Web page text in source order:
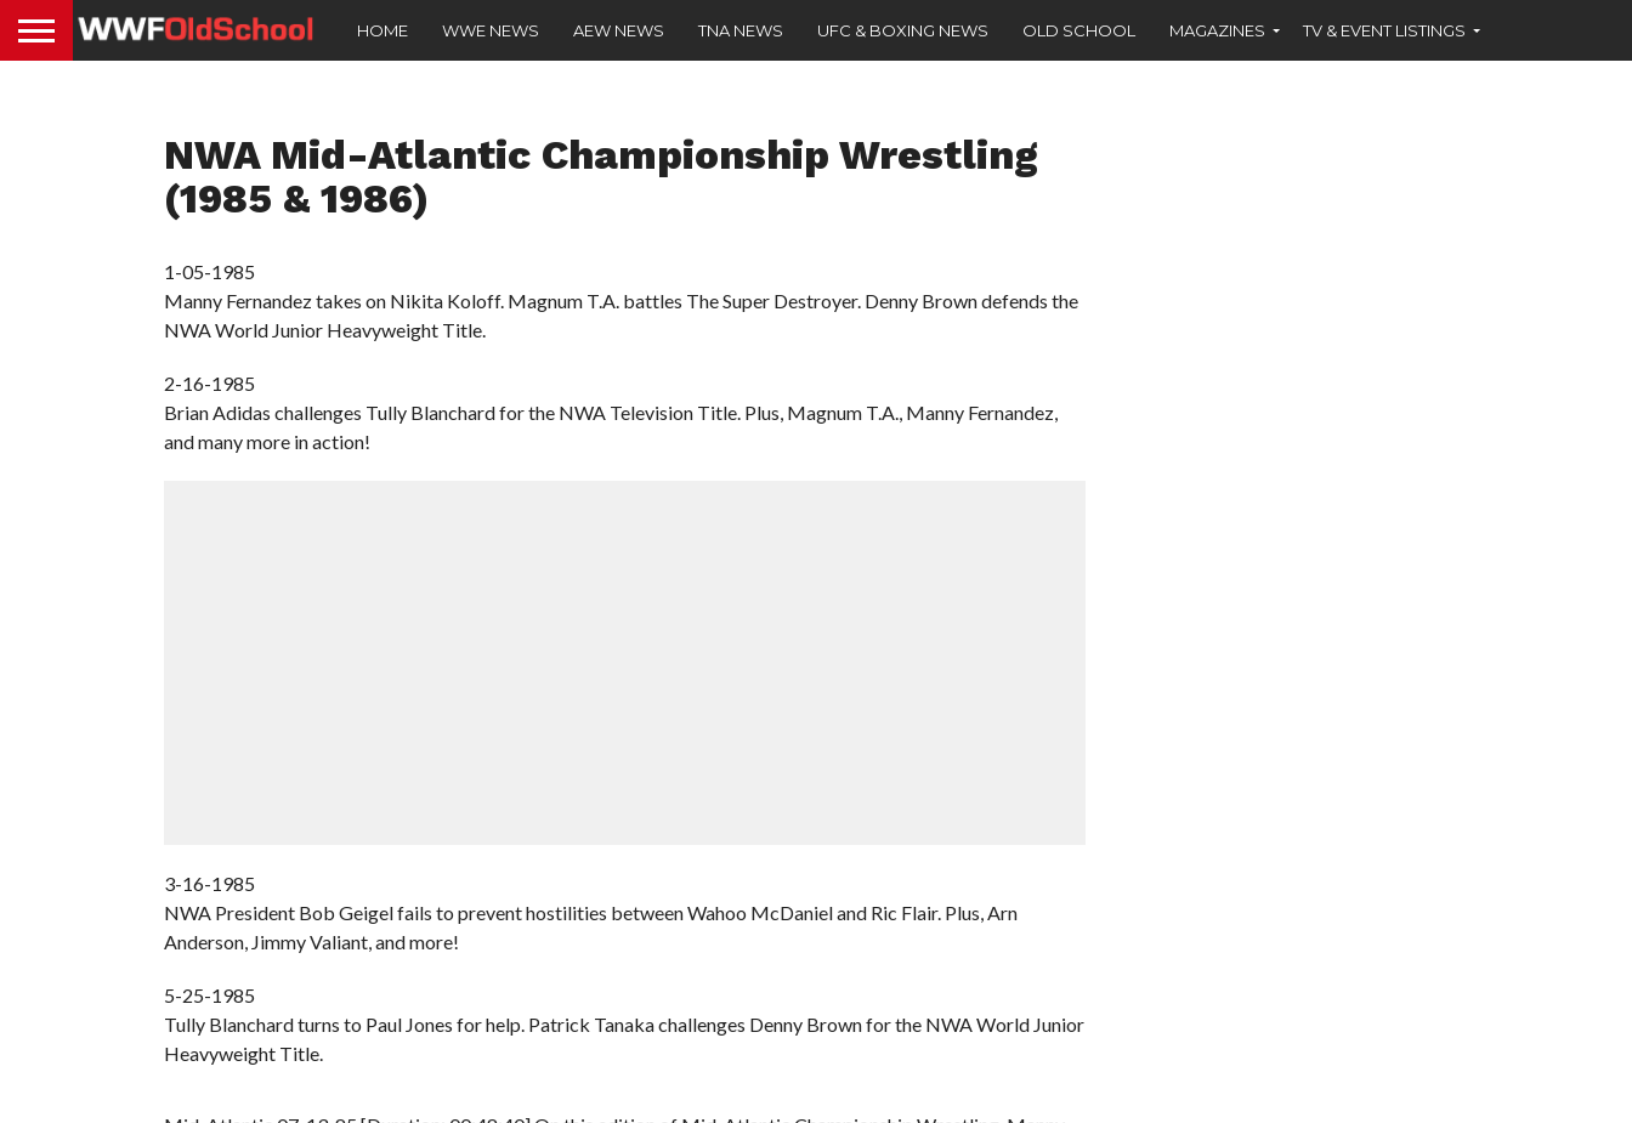
HOME WWE NEWS AEW NEWS TNA NEWS UFC & BOXING NEWS OLD SCHOOL MAGAZINES TV & EVENT LISTINGS
NWA Mid-Atlantic Championship Wrestling
(1985 & 1986)
1-05-1985
Manny Fernandez takes on Nikita Koloff. Magnum T.A. battles The Super Destroyer. Denny Brown defends the
NWA World Junior Heavyweight Title.
2-16-1985
Brian Adidas challenges Tully Blanchard for the NWA Television Title. Plus, Magnum T.A., Manny Fernandez,
and many more in action!
3-16-1985
NWA President Bob Geigel fails to prevent hostilities between Wahoo McDaniel and Ric Flair. Plus, Arn
Anderson, Jimmy Valiant, and more!
5-25-1985
Tully Blanchard turns to Paul Jones for help. Patrick Tanaka challenges Denny Brown for the NWA World Junior
Heavyweight Title.